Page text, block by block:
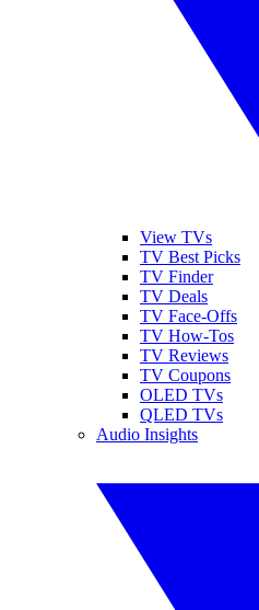
View TVs
TV Best Picks
TV Finder
TV Deals
TV Face-Offs
TV How-Tos
TV Reviews
TV Coupons
OLED TVs
QLED TVs
Audio Insights